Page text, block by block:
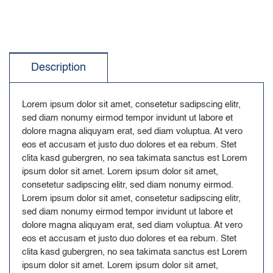
Description
Lorem ipsum dolor sit amet, consetetur sadipscing elitr,
sed diam nonumy eirmod tempor invidunt ut labore et
dolore magna aliquyam erat, sed diam voluptua. At vero
eos et accusam et justo duo dolores et ea rebum. Stet
clita kasd gubergren, no sea takimata sanctus est Lorem
ipsum dolor sit amet. Lorem ipsum dolor sit amet,
consetetur sadipscing elitr, sed diam nonumy eirmod.
Lorem ipsum dolor sit amet, consetetur sadipscing elitr,
sed diam nonumy eirmod tempor invidunt ut labore et
dolore magna aliquyam erat, sed diam voluptua. At vero
eos et accusam et justo duo dolores et ea rebum. Stet
clita kasd gubergren, no sea takimata sanctus est Lorem
ipsum dolor sit amet. Lorem ipsum dolor sit amet,